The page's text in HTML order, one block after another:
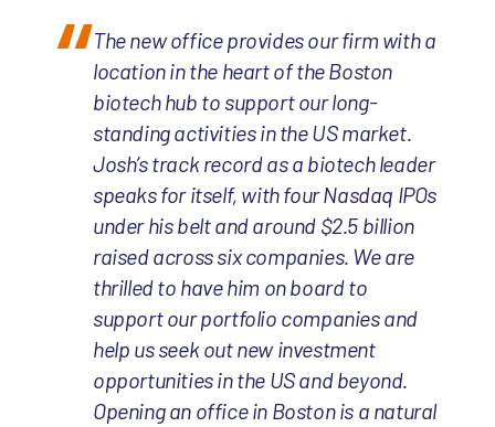
The new office provides our firm with a
location in the heart of the Boston
biotech hub to support our long-
standing activities in the US market.
Josh’s track record as a biotech leader
speaks for itself, with four Nasdaq IPOs
under his belt and around $2.5 billion
raised across six companies. We are
thrilled to have him on board to
support our portfolio companies and
help us seek out new investment
opportunities in the US and beyond.
Opening an office in Boston is a natural